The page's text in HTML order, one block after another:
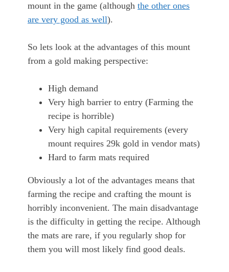
mount in the game (although the other ones
are very good as well).
So lets look at the advantages of this mount
from a gold making perspective:
High demand
Very high barrier to entry (Farming the
recipe is horrible)
Very high capital requirements (every
mount requires 29k gold in vendor mats)
Hard to farm mats required
Obviously a lot of the advantages means that
farming the recipe and crafting the mount is
horribly inconvenient. The main disadvantage
is the difficulty in getting the recipe. Although
the mats are rare, if you regularly shop for
them you will most likely find good deals.